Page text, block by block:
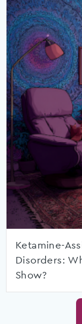
Ketamine-
Disorders:
Show?